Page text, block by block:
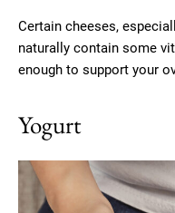
Certain cheeses,
naturally contain some
enough to support your
Yogurt